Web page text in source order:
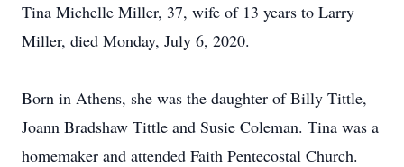
Tina Michelle Miller, 37, wife of 13 years to Larry
Miller, died Monday, July 6, 2020.
Born in Athens, she was the daughter of Billy Tittle,
Joann Bradshaw Tittle and Susie Coleman. Tina was a
homemaker and attended Faith Pentecostal Church.